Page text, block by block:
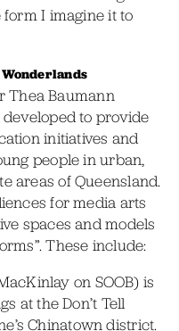
I imagine it to
Thea Baumann
to provide
initiatives and
people in urban,
areas of Queensland.
for media arts
spaces and models
These include:
on SOOB) is
at the Don’t Tell
Chinatown district.